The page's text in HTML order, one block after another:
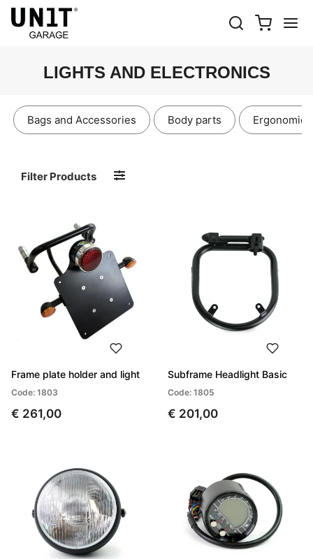
LIGHTS AND ELECTRONICS
Bags and Accessories Body parts Ergonomics
Filter Products
Frame plate holder and light
Code: 1803
€ 261,00
Subframe Headlight Basic
Code: 1805
€ 201,00